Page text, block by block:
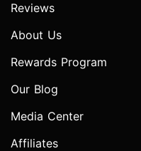
Reviews
About Us
Rewards Program
Our Blog
Media Center
Affiliates